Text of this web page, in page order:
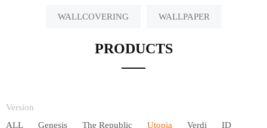
WALLCOVERING WALLPAPER
PRODUCTS
Version
ALL
Genesis The Republic Utopia Verdi ID